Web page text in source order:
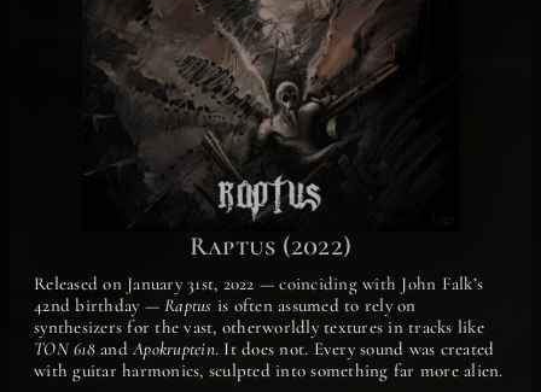
Raptus (2022)
Released on January 31st, 2022 — coinciding with John Falk’s
42nd birthday — Raptus is often assumed to rely on
synthesizers for the vast, otherworldly textures in tracks like
TON 618andApokruptein. It does not. Every sound was created
with guitar harmonics, sculpted into something far more alien.